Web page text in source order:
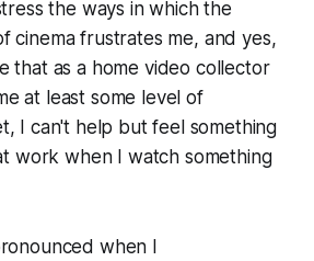
the ways in which the
cinema frustrates me, and yes,
that as a home video collector
at least some level of
I can't help but feel something
work when I watch something
when I